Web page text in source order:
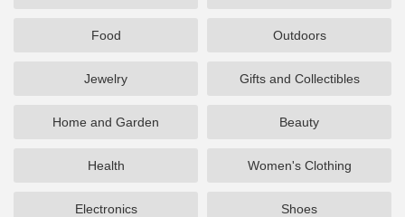
Food Outdoors
Jewelry Gifts and Collectibles
Home and Garden Beauty
Health Women's Clothing
Electronics Shoes